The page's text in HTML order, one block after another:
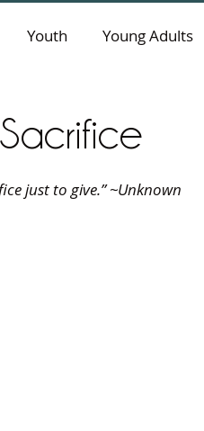
Youth Young Adults
just to give.” ~Unknown